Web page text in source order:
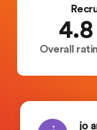
4.8
Overall
jo